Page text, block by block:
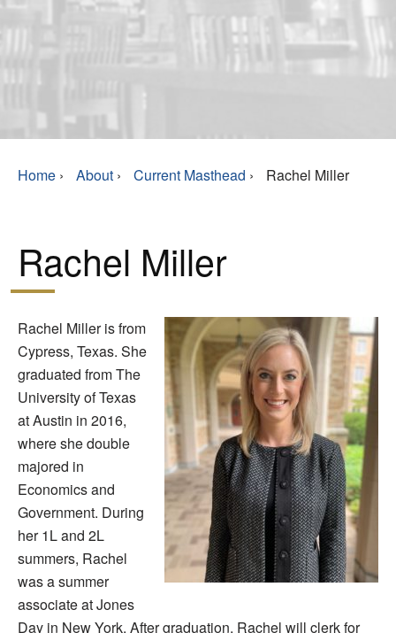
Home › About › Current Masthead › Rachel Miller
Rachel Miller
Rachel Miller is from
Cypress, Texas. She
graduated from The
University of Texas
at Austin in 2016,
where she double
majored in
Economics and
Government. During
her 1L and 2L
summers, Rachel
was a summer
associate at Jones
Day in New York. After graduation, Rachel will clerk for